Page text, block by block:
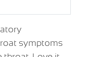
symptoms